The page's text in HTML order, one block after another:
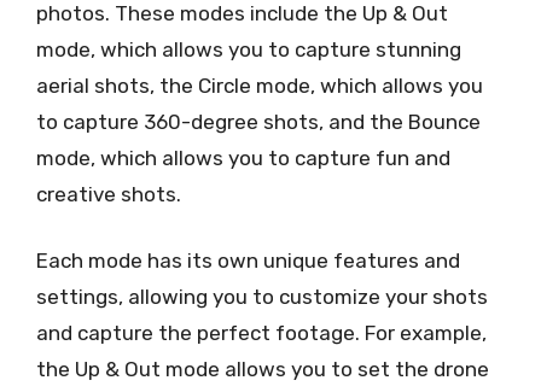
photos. These modes include the Up & Out
mode, which allows you to capture stunning
aerial shots, the Circle mode, which allows you
to capture 360-degree shots, and the Bounce
mode, which allows you to capture fun and
creative shots.
Each mode has its own unique features and
settings, allowing you to customize your shots
and capture the perfect footage. For example,
the Up & Out mode allows you to set the drone